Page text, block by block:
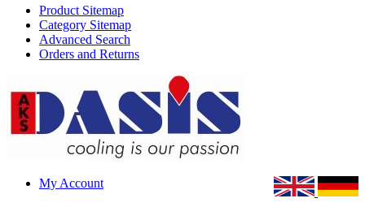
Product Sitemap
Category Sitemap
Advanced Search
Orders and Returns
My Account